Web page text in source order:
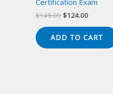
$149.00 Original
$149.00.
$124.00Current
$124.00.
ADD TO CART